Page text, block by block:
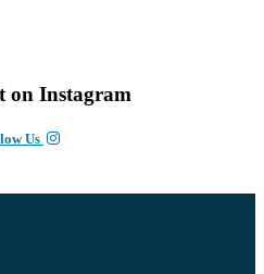
on Instagram
Us